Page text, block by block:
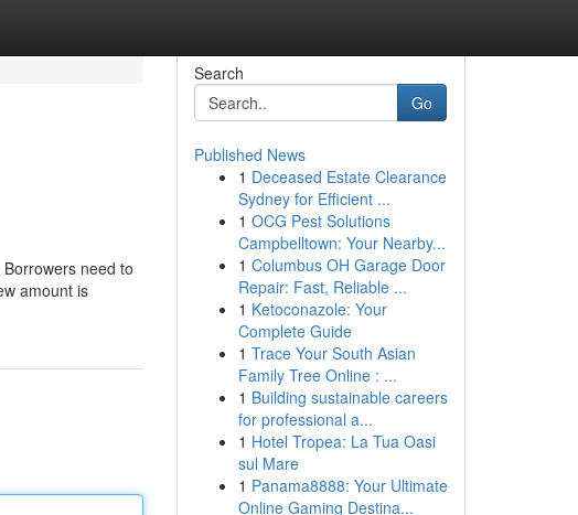
need to
amount is
Search
Go
Published News
1 Deceased Estate Clearance
Sydney for Efficient ...
1 OCG Pest Solutions
Campbelltown: Your Nearby...
1 Columbus OH Garage Door
Repair: Fast, Reliable ...
1 Ketoconazole: Your
Complete Guide
1 Trace Your South Asian
Family Tree Online : ...
1 Building sustainable careers
for professional a...
1 Hotel Tropea: La Tua Oasi
sul Mare
1 Panama8888: Your Ultimate
Online Gaming Destina...